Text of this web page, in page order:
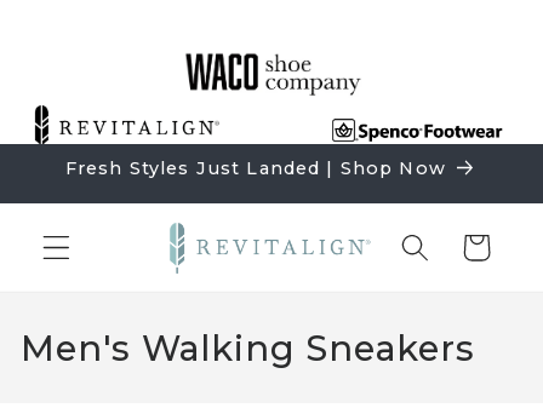
Fresh Styles Just Landed | Shop Now
Cart
C
Men's Walking Sneakers